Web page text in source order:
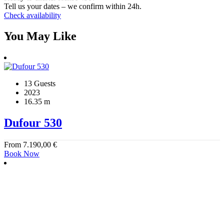
Tell us your dates – we confirm within 24h.
Check availability
You May Like
13 Guests
2023
16.35 m
Dufour 530
From 7.190,00 €
Book Now